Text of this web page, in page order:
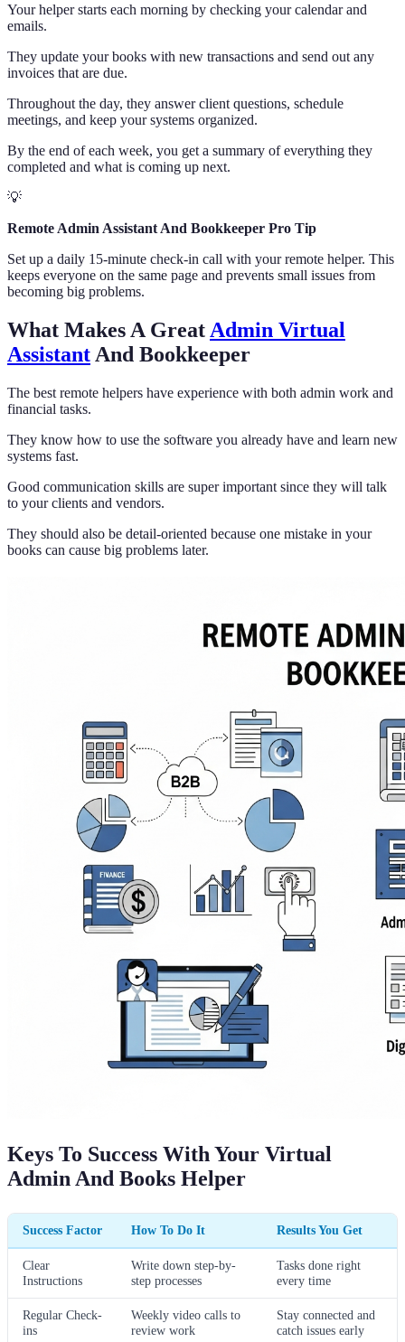
Your helper starts each morning by checking your calendar and
emails.
They update your books with new transactions and send out any
invoices that are due.
Throughout the day, they answer client questions, schedule
meetings, and keep your systems organized.
By the end of each week, you get a summary of everything they
completed and what is coming up next.
💡
Remote Admin Assistant And Bookkeeper Pro Tip
Set up a daily 15-minute check-in call with your remote helper. This
keeps everyone on the same page and prevents small issues from
becoming big problems.
What Makes A Great Admin Virtual
Assistant And Bookkeeper
The best remote helpers have experience with both admin work and
financial tasks.
They know how to use the software you already have and learn new
systems fast.
Good communication skills are super important since they will talk
to your clients and vendors.
They should also be detail-oriented because one mistake in your
books can cause big problems later.
Keys To Success With Your Virtual
Admin And Books Helper
Success Factor How To Do It Results You Get
Clear
Instructions
Write down step-by-
step processes
Tasks done right
every time
Regular Check-
ins
Weekly video calls to
review work
Stay connected and
catch issues early